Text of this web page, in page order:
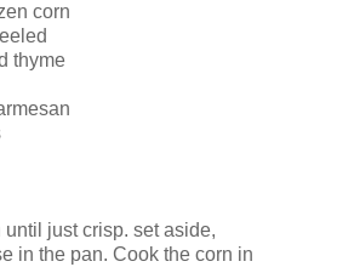
corn
thyme
just crisp. set aside,
in the pan. Cook the corn in